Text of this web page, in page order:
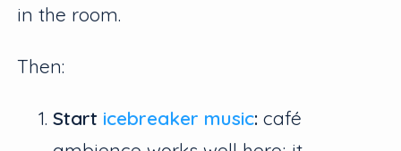
in the room.
Then:
Start icebreaker music: café